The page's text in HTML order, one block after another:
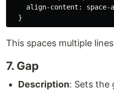
align-content : space-
}
This spaces multiple
7. Gap
Description: Sets the